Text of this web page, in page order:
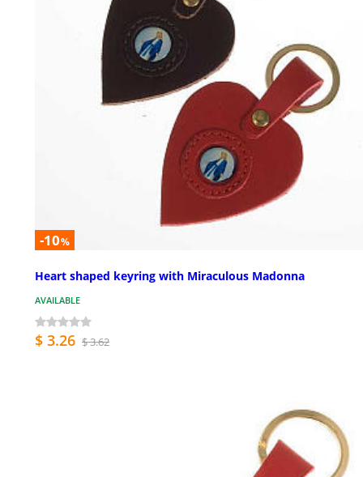
-10%
Heart shaped keyring with Miraculous Madonna
AVAILABLE
$ 3.26 $ 3.62